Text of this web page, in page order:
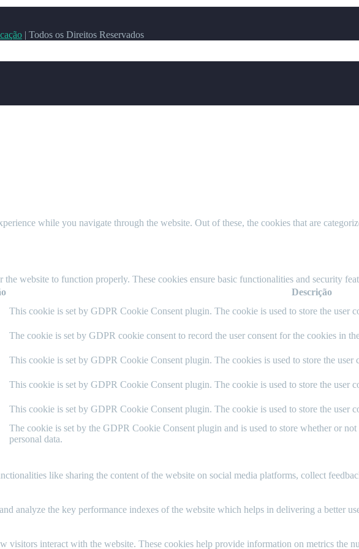
| Todos os Direitos Reservados
while you navigate through the website. Out of these, the cookies that are
the website to function properly. These cookies ensure basic functionalities and security
Descrição
This cookie is set by GDPR Cookie Consent plugin. The cookie is used to store the user
The cookie is set by GDPR cookie consent to record the user consent for the cookies in
This cookie is set by GDPR Cookie Consent plugin. The cookies is used to store the
This cookie is set by GDPR Cookie Consent plugin. The cookie is used to store the user
This cookie is set by GDPR Cookie Consent plugin. The cookie is used to store the user
The cookie is set by the GDPR Cookie Consent plugin and is used to store whether or
personal data.
like sharing the content of the website on social media platforms, collect
analyze the key performance indexes of the website which helps in delivering a better
visitors interact with the website. These cookies help provide information on metrics the